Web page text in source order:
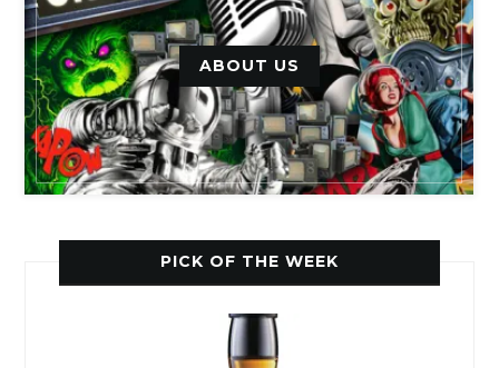
ABOUT US
PICK OF THE WEEK